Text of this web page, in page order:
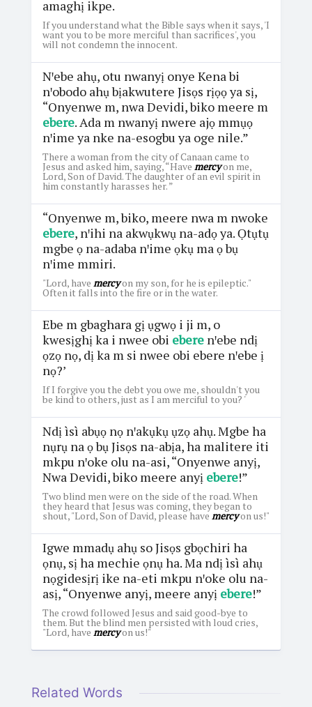
amaghị ikpe.
If you understand what the Bible says when it says, 'I
want you to be more merciful than sacrifices', you
will not condemn the innocent.
Nꞌebe ahụ, otu nwanyị onye Kena bi
nꞌobodo ahụ bịakwutere Jisọs rịọọ ya sị,
“Onyenwe m, nwa Devidi, biko meere m
ebere. Ada m nwanyị nwere ajọ mmụọ
nꞌime ya nke na-esogbu ya oge nile.”
There a woman from the city of Canaan came to
Jesus and asked him, saying, “Have mercyon me,
Lord, Son of David. The daughter of an evil spirit in
him constantly harasses her. ”
“Onyenwe m, biko, meere nwa m nwoke
ebere, nꞌihi na akwụkwụ na-adọ ya. Ọtụtụ
mgbe ọ na-adaba nꞌime ọkụ ma ọ bụ
nꞌime mmiri.
"Lord, have mercyon my son, for he is epileptic."
Often it falls into the fire or in the water.
Ebe m gbaghara gị ụgwọ i ji m, o
kwesịghị ka i nwee obi eberenꞌebe ndị
ọzọ nọ, dị ka m si nwee obi ebere nꞌebe ị
nọ?’
If I forgive you the debt you owe me, shouldn't you
be kind to others, just as I am merciful to you? '
Ndị ìsì abụọ nọ nꞌakụkụ ụzọ ahụ. Mgbe ha
nụrụ na ọ bụ Jisọs na-abịa, ha malitere iti
mkpu nꞌoke olu na-asi, “Onyenwe anyị,
Nwa Devidi, biko meere anyị ebere!”
Two blind men were on the side of the road. When
they heard that Jesus was coming, they began to
shout, "Lord, Son of David, please have mercyon us!"
Igwe mmadụ ahụ so Jisọs gbọchiri ha
ọnụ, sị ha mechie ọnụ ha. Ma ndị ìsì ahụ
nọgidesịrị ike na-eti mkpu nꞌoke olu na-
asị, “Onyenwe anyị, meere anyị ebere!”
The crowd followed Jesus and said good-bye to
them. But the blind men persisted with loud cries,
"Lord, have mercyon us!"
Related Words